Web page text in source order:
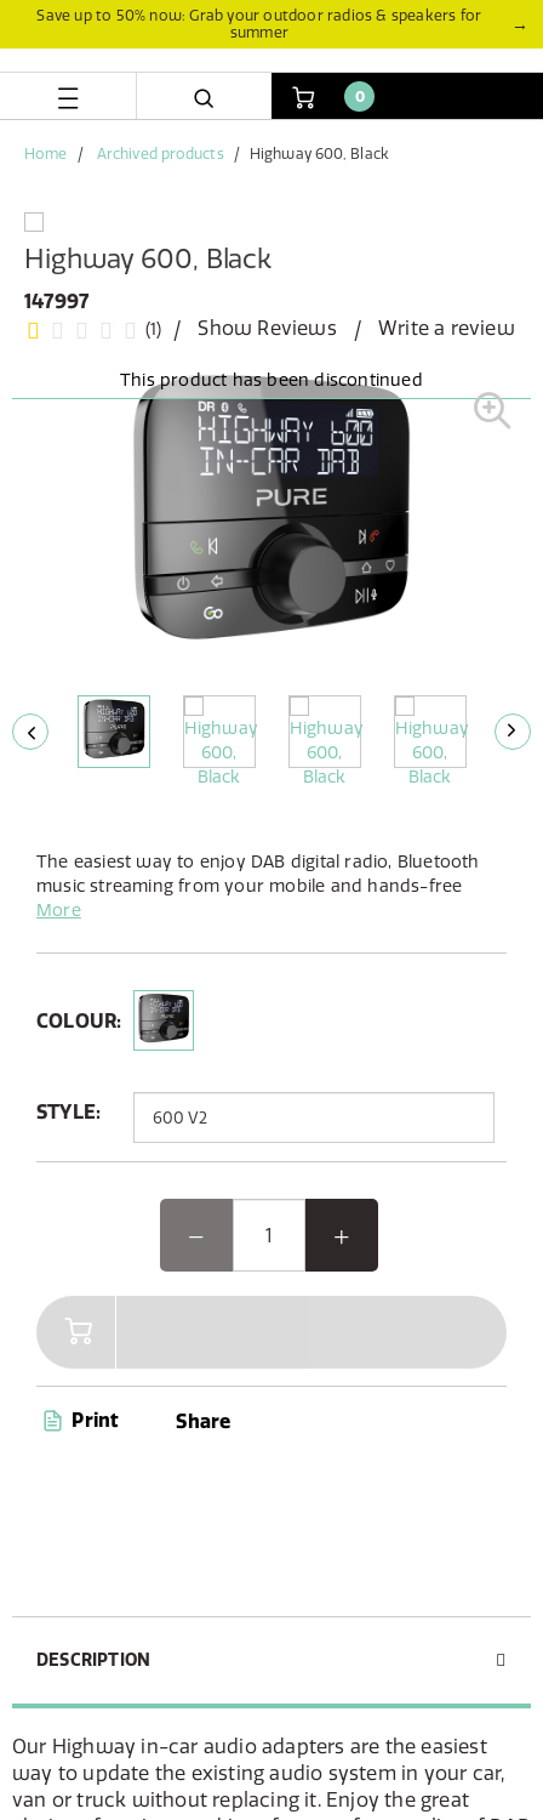
Save up to 50% now: Grab your outdoor radios & speakers for
summer
→
0
Home Archived products Highway 600, Black
Highway 600, Black
147997
(1) Show Reviews Write a review
The easiest way to enjoy DAB digital radio, Bluetooth
music streaming from your mobile and hands-free
calling in your car, this clever audio adapter is simple to
audio system.
More
COLOUR:
STYLE:
Print Share
DESCRIPTION
Our Highway in-car audio adapters are the easiest
way to update the existing audio system in your car,
van or truck without replacing it. Enjoy the great